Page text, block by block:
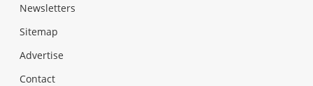
Newsletters
Sitemap
Advertise
Contact